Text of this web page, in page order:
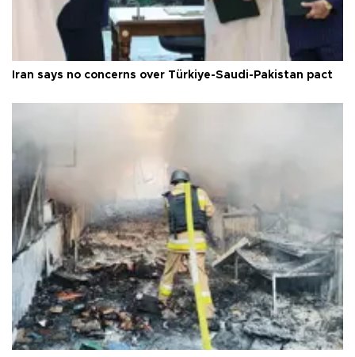
Iran says no concerns over Türkiye-Saudi-Pakistan pact